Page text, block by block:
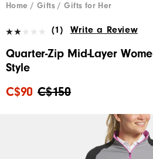
Home
Gifts Gifts for Her
(1) Write a Review
Quarter-Zip Mid-Layer
Style
C$150
C$90